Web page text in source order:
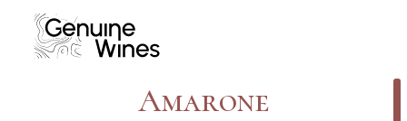
content
Amarone